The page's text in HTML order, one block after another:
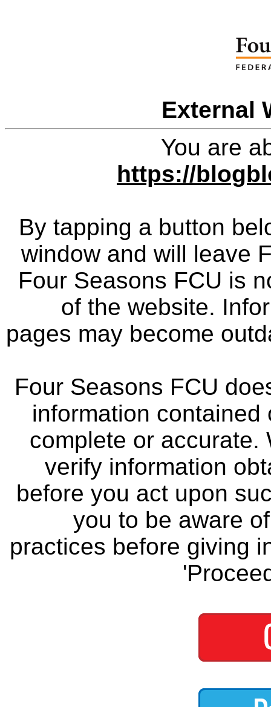
External
You are
https://
By tapping a button
window and will leave
Four Seasons FCU is
of the website.
pages may become
Four Seasons FCU
information
complete or accurate.
verify information
before you act upon
you to be aware
practices before giving